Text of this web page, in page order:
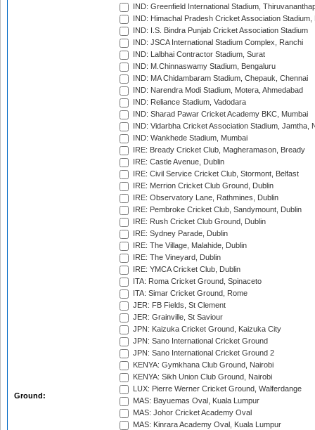
Ground:
IND: Greenfield International Stadium,
IND: Himachal Pradesh Cricket Association Stadium,
IND: I.S. Bindra Punjab Cricket Association Stadium
IND: JSCA International Stadium Complex, Ranchi
IND: Lalbhai Contractor Stadium, Surat
IND: M.Chinnaswamy Stadium, Bengaluru
IND: MA Chidambaram Stadium, Chepauk, Chennai
IND: Narendra Modi Stadium, Motera, Ahmedabad
IND: Reliance Stadium, Vadodara
IND: Sharad Pawar Cricket Academy BKC, Mumbai
IND: Vidarbha Cricket Association Stadium, Jamtha,
IND: Wankhede Stadium, Mumbai
IRE: Bready Cricket Club, Magheramason, Bready
IRE: Castle Avenue, Dublin
IRE: Civil Service Cricket Club, Stormont, Belfast
IRE: Merrion Cricket Club Ground, Dublin
IRE: Observatory Lane, Rathmines, Dublin
IRE: Pembroke Cricket Club, Sandymount, Dublin
IRE: Rush Cricket Club Ground, Dublin
IRE: Sydney Parade, Dublin
IRE: The Village, Malahide, Dublin
IRE: The Vineyard, Dublin
IRE: YMCA Cricket Club, Dublin
ITA: Roma Cricket Ground, Spinaceto
ITA: Simar Cricket Ground, Rome
JER: FB Fields, St Clement
JER: Grainville, St Saviour
JPN: Kaizuka Cricket Ground, Kaizuka City
JPN: Sano International Cricket Ground
JPN: Sano International Cricket Ground 2
KENYA: Gymkhana Club Ground, Nairobi
KENYA: Sikh Union Club Ground, Nairobi
LUX: Pierre Werner Cricket Ground, Walferdange
MAS: Bayuemas Oval, Kuala Lumpur
MAS: Johor Cricket Academy Oval
MAS: Kinrara Academy Oval, Kuala Lumpur